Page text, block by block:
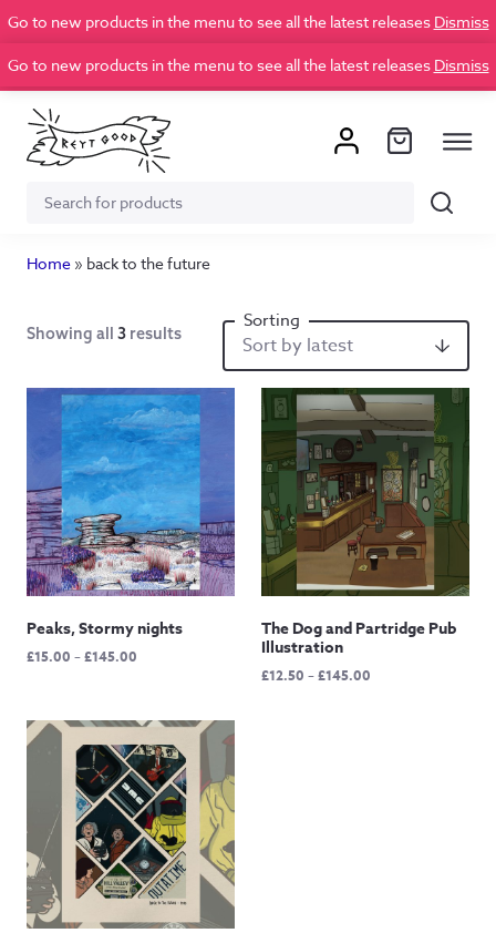
Go to new products in the menu to see all the latest releases Dismiss
Go to new products in the menu to see all the latest releases Dismiss
Search
Search
Home » back to the future
Showing all 3 results
Peaks, Stormy nights
£15.00 –£145.00
through
£145.00
The Dog and Partridge Pub
Illustration
£12.50 –£145.00